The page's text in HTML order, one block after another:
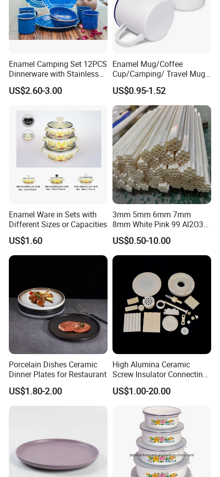
Enamel Camping Set 12PCS
Dinnerware with Stainless
Steel Rim
US$2.60-3.00
Enamel Mug/Coffee
Cup/Camping/ Travel Mug
6/7/8/9/10/12cm
Customize Gift Mug
US$0.95-1.52
Enamel Ware in Sets with
Different Sizes or Capacities
US$1.60
3mm 5mm 6mm 7mm
8mm White Pink 99 Al2O3
High Alumina Ceramic Rod
/ Solid Tube
US$0.50-10.00
Porcelain Dishes Ceramic
Dinner Plates for Restaurant
US$1.80-2.00
High Alumina Ceramic
Screw Insulator Connecting
Bolt High Temperature
Resistance
US$1.00-20.00